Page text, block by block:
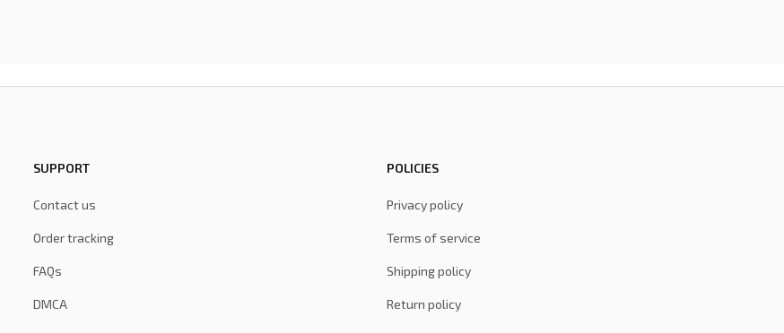
SUPPORT
Contact us
Order tracking
FAQs
DMCA
POLICIES
Privacy policy
Terms of service
Shipping policy
Return policy